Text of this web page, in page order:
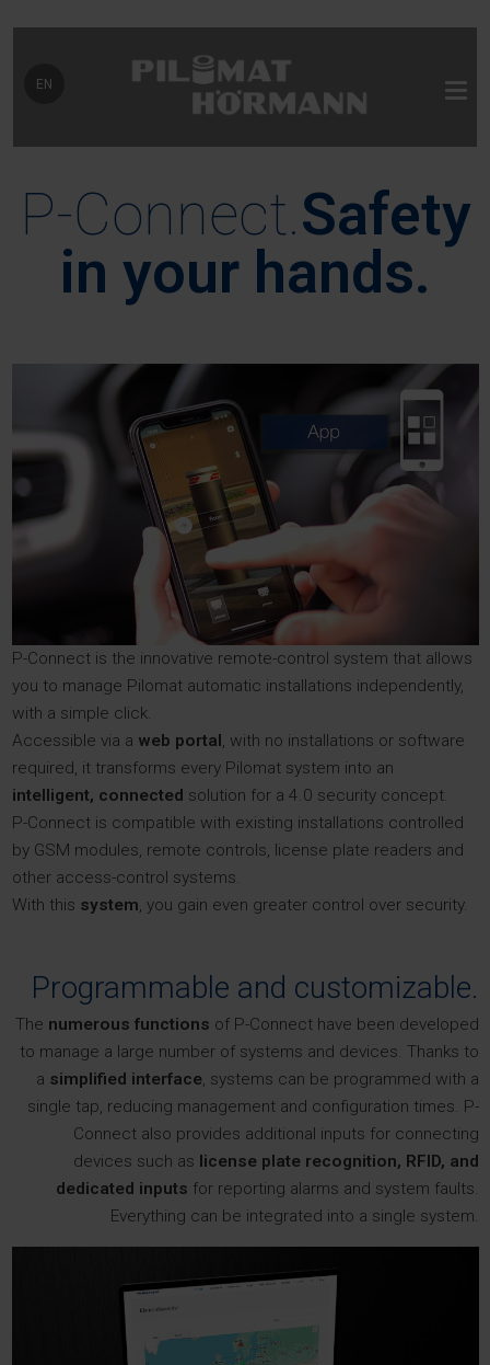
Select your language
EN
P-Connect.Safety
in your hands.
P-Connect is the innovative remote-control system that allows
you to manage Pilomat automatic installations independently,
with a simple click.
Accessible via a web portal , with no installations or software
required, it transforms every Pilomat system into an
intelligent, connected solution for a 4.0 security concept.
P-Connect is compatible with existing installations controlled
by GSM modules, remote controls, license plate readers and
other access-control systems.
With this system , you gain even greater control over security.
Programmable and customizable.
The numerous functions of P-Connect have been developed
to manage a large number of systems and devices. Thanks to
a simplified interface , systems can be programmed with a
single tap, reducing management and configuration times. P-
Connect also provides additional inputs for connecting
devices such as license plate recognition, RFID, and
dedicated inputs for reporting alarms and system faults.
Everything can be integrated into a single system.